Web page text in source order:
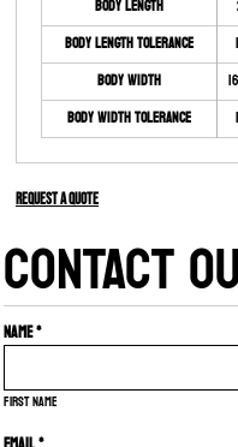
Body Length
Body Length Tolerance
Body Width
Body Width Tolerance
Request a quote
CONTACT
Name *
First name